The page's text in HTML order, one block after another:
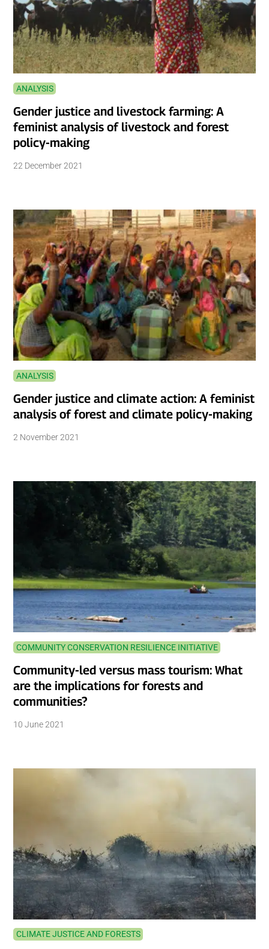
ANALYSIS
Gender justice and livestock farming: A
feminist analysis of livestock and forest
policy-making
22 December 2021
ANALYSIS
Gender justice and climate action: A feminist
analysis of forest and climate policy-making
2 November 2021
COMMUNITY CONSERVATION RESILIENCE INITIATIVE
Community-led versus mass tourism: What
are the implications for forests and
communities?
10 June 2021
CLIMATE JUSTICE AND FORESTS